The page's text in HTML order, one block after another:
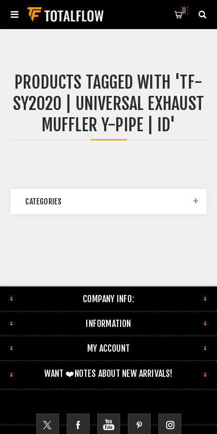
0
PRODUCTS TAGGED WITH 'TF-
SY2020 | UNIVERSAL EXHAUST
MUFFLER Y-PIPE | ID'
CATEGORIES
COMPANY INFO:
INFORMATION
MY ACCOUNT
WANT ❤️NOTES ABOUT NEW ARRIVALS!